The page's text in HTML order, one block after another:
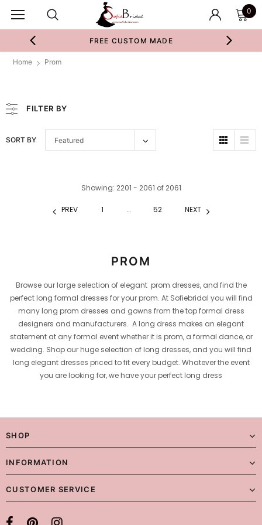
0
FREE CUSTOM MADE
Home Prom
FILTER BY
SORT BY Featured
Showing: 2201 - 2061 of2061
PREV 1 … 52 NEXT
PROM
Browse our large selection of elegant prom dresses, and find the
perfect long formal dresses for your prom. At Sofiebridal you will find
many long prom dresses and gowns from the top formal dress
designers and manufacturers. A long dress makes an elegant
statement at any formal event whether it is prom, a formal dance, or
wedding. Shop our huge selection of long dresses, and you will find
long elegant dresses priced to fit every budget. Whatever the event
you are looking for, we have your perfect long dress
SHOP
INFORMATION
CUSTOMER SERVICE